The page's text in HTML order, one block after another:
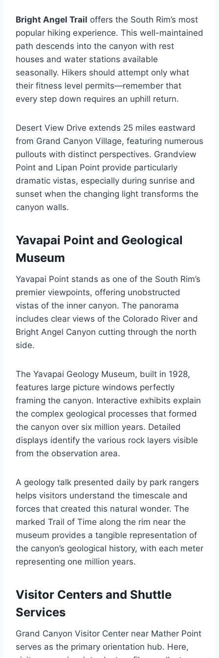
Bright Angel Trail offers the South Rim’s most
popular hiking experience. This well-maintained
path descends into the canyon with rest
houses and water stations available
seasonally. Hikers should attempt only what
their fitness level permits—remember that
every step down requires an uphill return.
Desert View Drive extends 25 miles eastward
from Grand Canyon Village, featuring numerous
pullouts with distinct perspectives. Grandview
Point and Lipan Point provide particularly
dramatic vistas, especially during sunrise and
sunset when the changing light transforms the
canyon walls.
Yavapai Point and Geological
Museum
Yavapai Point stands as one of the South Rim’s
premier viewpoints, offering unobstructed
vistas of the inner canyon. The panorama
includes clear views of the Colorado River and
Bright Angel Canyon cutting through the north
side.
The Yavapai Geology Museum, built in 1928,
features large picture windows perfectly
framing the canyon. Interactive exhibits explain
the complex geological processes that formed
the canyon over six million years. Detailed
displays identify the various rock layers visible
from the observation area.
A geology talk presented daily by park rangers
helps visitors understand the timescale and
forces that created this natural wonder. The
marked Trail of Time along the rim near the
museum provides a tangible representation of
the canyon’s geological history, with each meter
representing one million years.
Visitor Centers and Shuttle
Services
Grand Canyon Visitor Center near Mather Point
serves as the primary orientation hub. Here,